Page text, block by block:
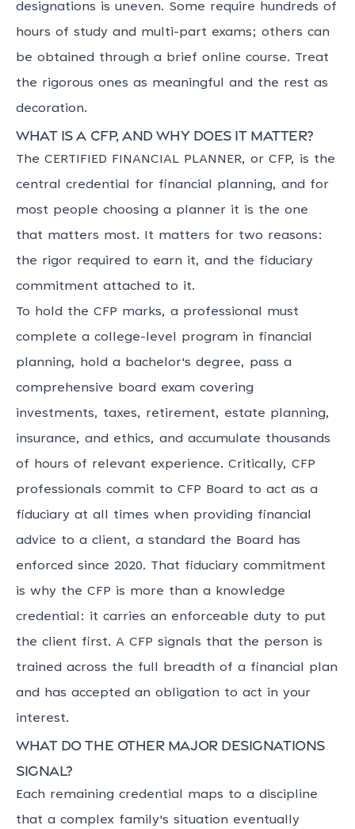
designations is uneven. Some require hundreds of
hours of study and multi-part exams; others can
be obtained through a brief online course. Treat
the rigorous ones as meaningful and the rest as
decoration.
What is a CFP, and why does it matter?
The CERTIFIED FINANCIAL PLANNER, or CFP, is the
central credential for financial planning, and for
most people choosing a planner it is the one
that matters most. It matters for two reasons:
the rigor required to earn it, and the fiduciary
commitment attached to it.
To hold the CFP marks, a professional must
complete a college-level program in financial
planning, hold a bachelor's degree, pass a
comprehensive board exam covering
investments, taxes, retirement, estate planning,
insurance, and ethics, and accumulate thousands
of hours of relevant experience. Critically, CFP
professionals commit to CFP Board to act as a
fiduciary at all times when providing financial
advice to a client, a standard the Board has
enforced since 2020. That fiduciary commitment
is why the CFP is more than a knowledge
credential: it carries an enforceable duty to put
the client first. A CFP signals that the person is
trained across the full breadth of a financial plan
and has accepted an obligation to act in your
interest.
What do the other major designations
signal?
Each remaining credential maps to a discipline
that a complex family's situation eventually